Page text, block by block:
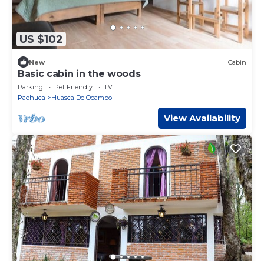
US $102
New Cabin
Basic cabin in the woods
Parking Pet Friendly
TV
Pachuca
Huasca De Ocampo
View Availability